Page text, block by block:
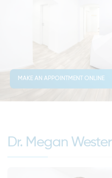
MAKE AN APPOINTMENT ONLINE
Dr. Megan Wester